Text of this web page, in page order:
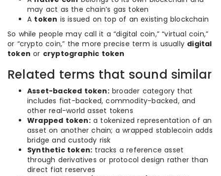
may act as the chain’s gas token
A token is issued on top of an existing blockchain
So while people may call it a “digital coin,” “virtual coin,”
or “crypto coin,” the more precise term is usually digital
token or cryptographic token
Related terms that sound similar
Asset-backed token:broader category that
includes fiat-backed, commodity-backed, and
other real-world asset tokens
Wrapped token:a tokenized representation of an
asset on another chain; a wrapped stablecoin adds
bridge and custody risk
Synthetic token: tracks a reference asset
through derivatives or protocol design rather than
direct fiat reserves